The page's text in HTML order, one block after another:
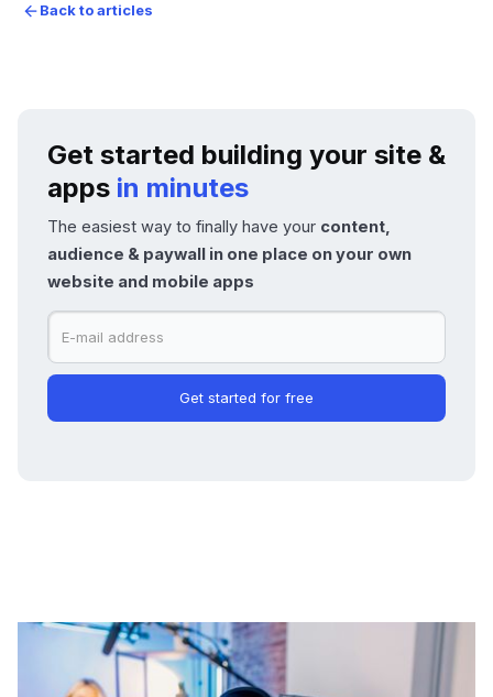
arrow_forwardBack to articles
Get started building your site &
apps in minutes
The easiest way to finally have your content,
audience & paywall in one place on your own
website and mobile apps